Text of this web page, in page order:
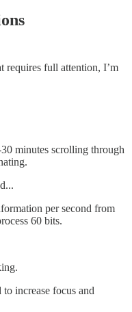
requires full attention, I’m
minutes scrolling through
per second from
60 bits.
increase focus and